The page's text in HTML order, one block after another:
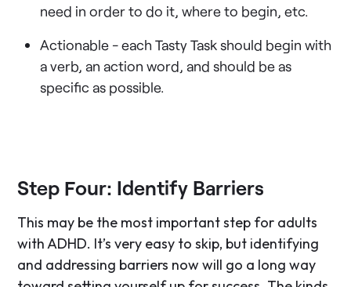
need in order to do it, where to begin, etc.
Actionable - each Tasty Task should begin with
a verb, an action word, and should be as
specific as possible.
Step Four: Identify Barriers
This may be the most important step for adults
with ADHD. It’s very easy to skip, but identifying
and addressing barriers now will go a long way